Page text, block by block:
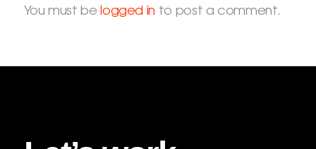
You must be logged in to post a comment.